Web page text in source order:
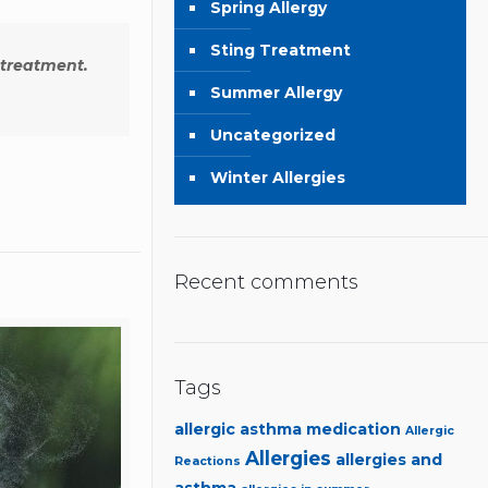
Spring Allergy
Sting Treatment
Summer Allergy
Uncategorized
Winter Allergies
Recent comments
Tags
allergic asthma medication Allergic
Reactions Allergies allergies and